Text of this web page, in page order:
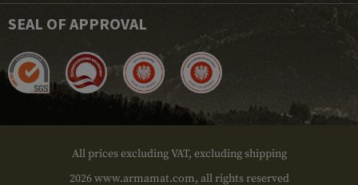
SEAL OF APPROVAL
All prices excluding VAT, excluding shipping
2026 www.armamat.com, all rights reserved